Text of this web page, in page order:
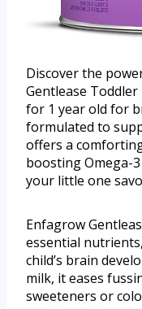
Discover the
Gentlease
for 1 year old for
formulated to
offers a
boosting Omega-
your little one
Enfagrow
essential
child’s brain
milk, it eases
sweeteners or